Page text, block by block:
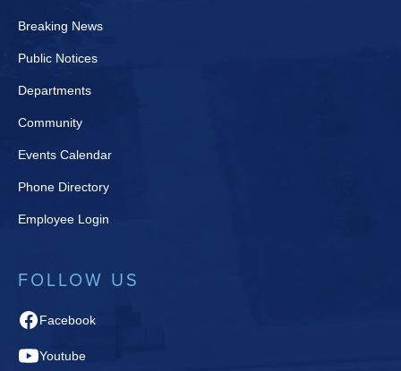
Breaking News
Public Notices
Departments
Community
Events Calendar
Phone Directory
Employee Login
FOLLOW US
Facebook
Youtube